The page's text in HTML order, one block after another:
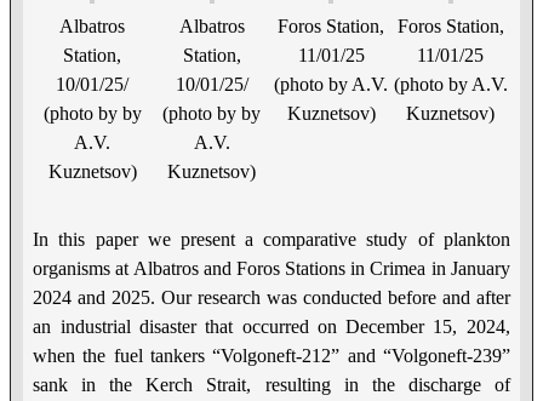
Albatros
Station,
10/01/25/
(photo by by
A.V.
Kuznetsov)
Albatros
Station,
10/01/25/
(photo by by
A.V.
Kuznetsov)
Foros Station,
11/01/25
(photo by A.V.
Kuznetsov)
Foros Station,
11/01/25
(photo by A.V.
Kuznetsov)
In this paper we present a comparative study of plankton
organisms at Albatros and Foros Stations in Crimea in January
2024 and 2025. Our research was conducted before and after
an industrial disaster that occurred on December 15, 2024,
when the fuel tankers “Volgoneft-212” and “Volgoneft-239”
sank in the Kerch Strait, resulting in the discharge of